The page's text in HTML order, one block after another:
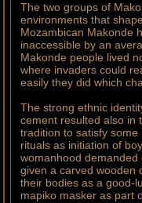
The two groups of
environments that
Mozambican Makonde
inaccessible by an
Makonde people lived
where invaders could
easily they did which
The strong ethnic
cement resulted also in
tradition to satisfy
rituals as initiation of
womanhood
given a carved wooden
their bodies as a good-
mapiko masker as part